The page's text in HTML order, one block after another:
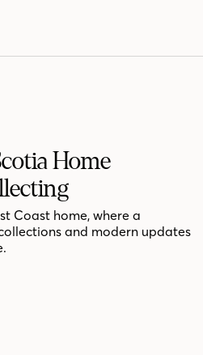
Home
Coast home, where a
and modern updates